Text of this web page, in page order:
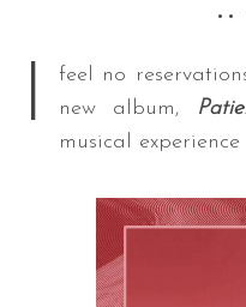
••
I
feel no
new album,
musical